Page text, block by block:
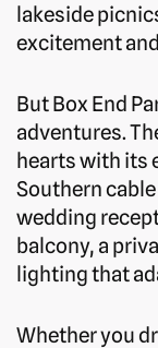
lakeside
excitement
But Box End
adventures.
hearts with its
Southern
wedding
balcony, a
lighting that
Whether you